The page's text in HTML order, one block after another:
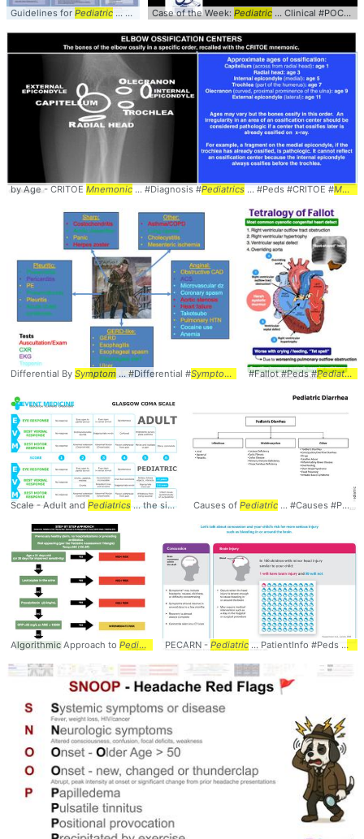
Guidelines for Pediatric ... Subxiphoid - Apical # Pediatrics
Case of the Week: Pediatric ... Clinical #POCUS #
by Age - CRITOE Mnemonic ... #Diagnosis #Pediatrics ... #Peds #CRITOE #Mnemonic
Differential By Symptom ... #Differential #Symptoms #Fallot #Peds #Pediatrics
Scale - Adult and Pediatrics... the signs and symptoms... #Scale #Adult #
Causes of Pediatric ... #Causes #Peds #
Algorithmic Approach to Pediatric ... ANC > 10000 #Pediatrics
PECARN - Pediatric ... PatientInfo #Peds #